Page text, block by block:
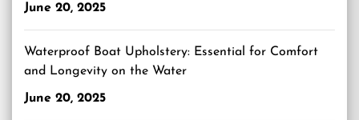
June 20, 2025
Waterproof Boat Upholstery: Essential for Comfort
and Longevity on the Water
June 20, 2025